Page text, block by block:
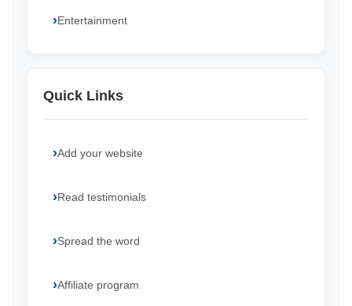
Entertainment
Quick Links
Add your website
Read testimonials
Spread the word
Affiliate program